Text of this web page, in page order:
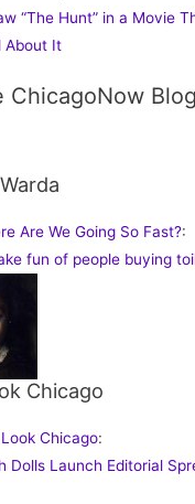
“The Hunt” in a Movie
About It
ChicagoNow
Are We Going So Fast?:
fun of people buying
Chicago
Chicago:
Dolls Launch Editorial